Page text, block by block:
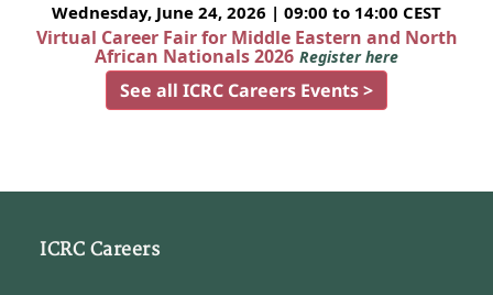
Wednesday, June 24, 2026 | 09:00 to 14:00 CEST
Virtual Career Fair for Middle Eastern and North
African Nationals 2026 Register here
See all ICRC Careers Events >
ICRC Careers